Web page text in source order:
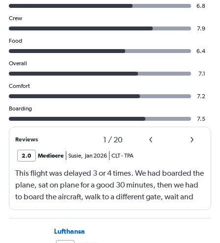
6.8
Crew
7.9
Food
6.4
Overall
7.1
Comfort
7.2
Boarding
7.5
Reviews 1 / 20
2.0 Mediocre Susie, Jan 2026 CLT-TPA
This flight was delayed 3 or 4 times. We had boarded the
plane, sat on plane for a good 30 minutes, then we had
to board the aircraft, walk to a different gate, wait and
then board another aircraft. We arrived in Tampa 4 hours
later than the original booking. I feel there should have
been some sort of compensation especially for the
Lufthansa